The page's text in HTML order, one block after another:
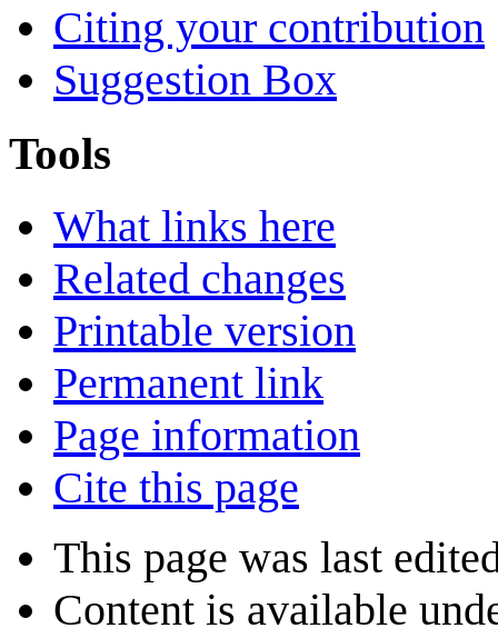
Citing your contribution
Suggestion Box
Tools
What links here
Related changes
Printable version
Permanent link
Page information
Cite this page
This page was last
Content is available